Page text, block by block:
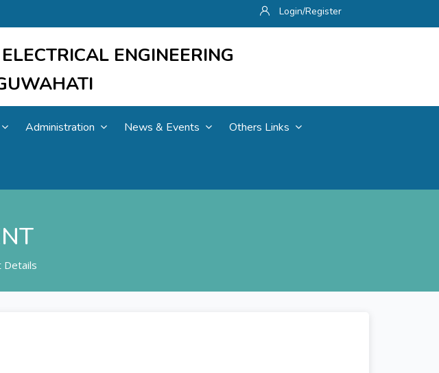
Login/Register
ENGINEERING
Administration News & Events Others Links
Details